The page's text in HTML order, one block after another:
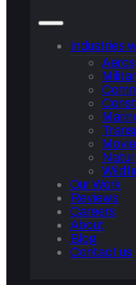
Industries
Our Work
Reviews
Careers
About
Blog
Contact us